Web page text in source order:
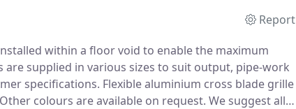
Report
within a floor void to enable the maximum
are supplied in various sizes to suit output, pipe-work
specifications. Flexible aluminium cross blade grille
Other colours are available on request. We suggest all